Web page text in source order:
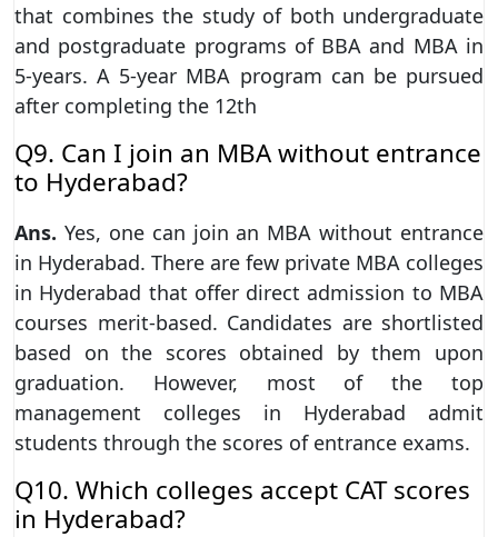
that combines the study of both undergraduate
and postgraduate programs of BBA and MBA in
5-years. A 5-year MBA program can be pursued
after completing the 12th
Q9. Can I join an MBA without entrance
to Hyderabad?
Ans. Yes, one can join an MBA without entrance
in Hyderabad. There are few private MBA colleges
in Hyderabad that offer direct admission to MBA
courses merit-based. Candidates are shortlisted
based on the scores obtained by them upon
graduation. However, most of the top
management colleges in Hyderabad admit
students through the scores of entrance exams.
Q10. Which colleges accept CAT scores
in Hyderabad?